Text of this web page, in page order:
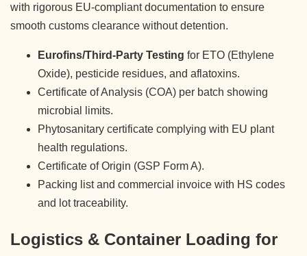
with rigorous EU-compliant documentation to ensure
smooth customs clearance without detention.
Eurofins/Third-Party Testing for ETO (Ethylene
Oxide), pesticide residues, and aflatoxins.
Certificate of Analysis (COA) per batch showing
microbial limits.
Phytosanitary certificate complying with EU plant
health regulations.
Certificate of Origin (GSP Form A).
Packing list and commercial invoice with HS codes
and lot traceability.
Logistics & Container Loading for